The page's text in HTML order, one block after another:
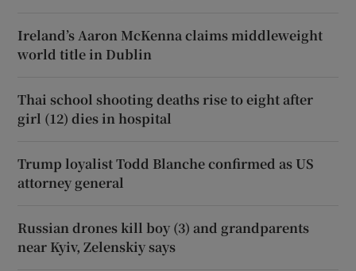
Ireland’s Aaron McKenna claims middleweight
world title in Dublin
Thai school shooting deaths rise to eight after
girl (12) dies in hospital
Trump loyalist Todd Blanche confirmed as US
attorney general
Russian drones kill boy (3) and grandparents
near Kyiv, Zelenskiy says